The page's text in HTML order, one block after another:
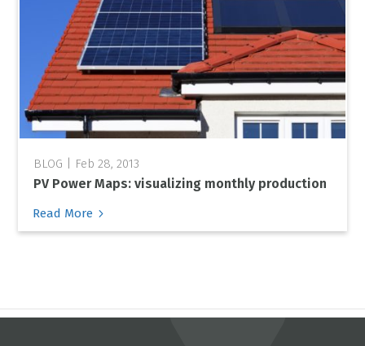
Feb 28, 2013
PV Power Maps: visualizing monthly production
Read More 5